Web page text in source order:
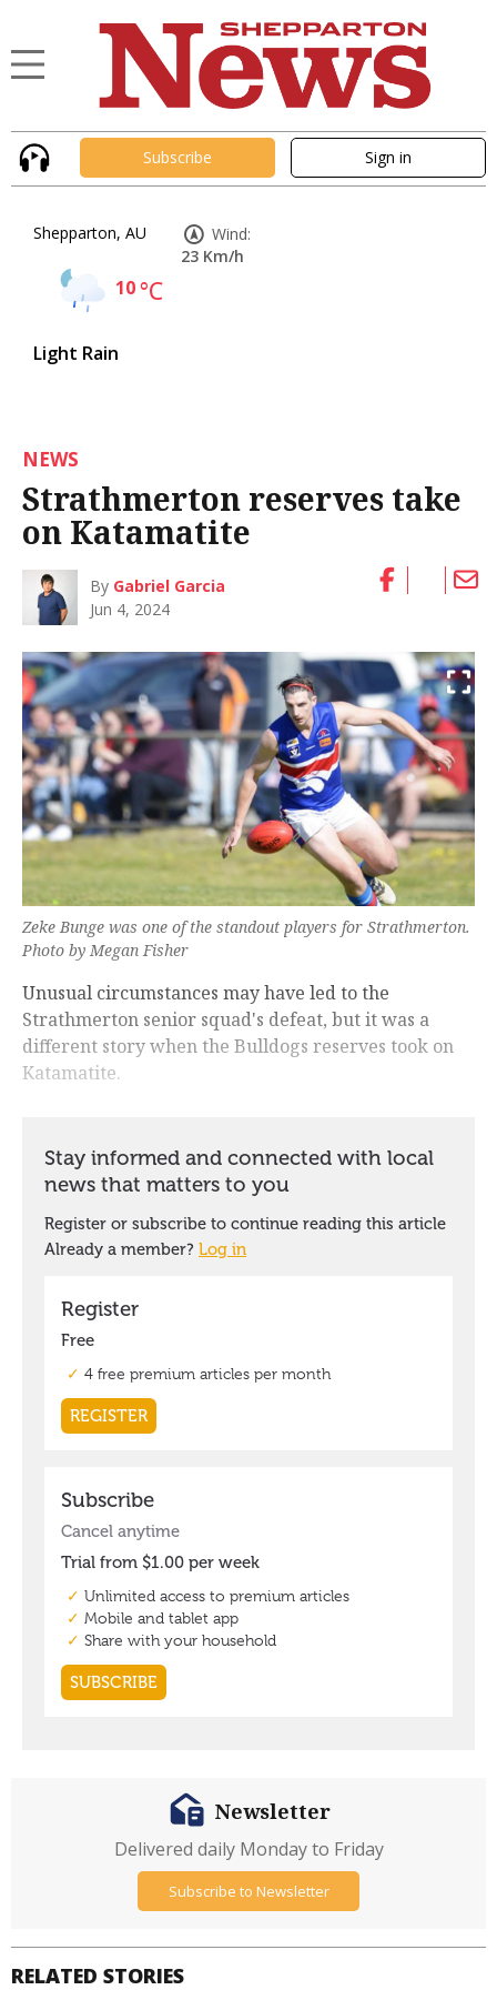
Subscribe Sign in
Shepparton, AU
10°C
Light Rain
Wind:
23 Km/h
NEWS
Strathmerton reserves take
on Katamatite
By Gabriel Garcia
Jun 4, 2024
Zeke Bunge was one of the standout players for Strathmerton.
Photo by Megan Fisher
Unusual circumstances may have led to the
Strathmerton senior squad's defeat, but it was a
different story when the Bulldogs reserves took on
Katamatite.
RELATED STORIES
Newsletter
Delivered daily Monday to Friday
Subscribe to Newsletter